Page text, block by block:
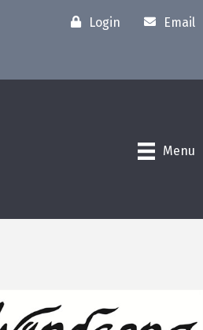
Login Email
Menu